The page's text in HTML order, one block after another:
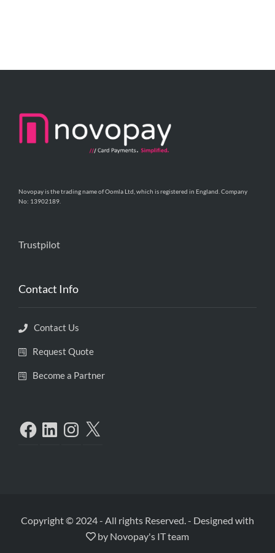
Novopay is the trading name of Oomla Ltd, which is registered in England. Company
No: 13902189.
Trustpilot
Contact Info
Contact Us
Request Quote
Become a Partner
Copyright © 2024 - All rights Reserved.- Designed with
by Novopay's IT team